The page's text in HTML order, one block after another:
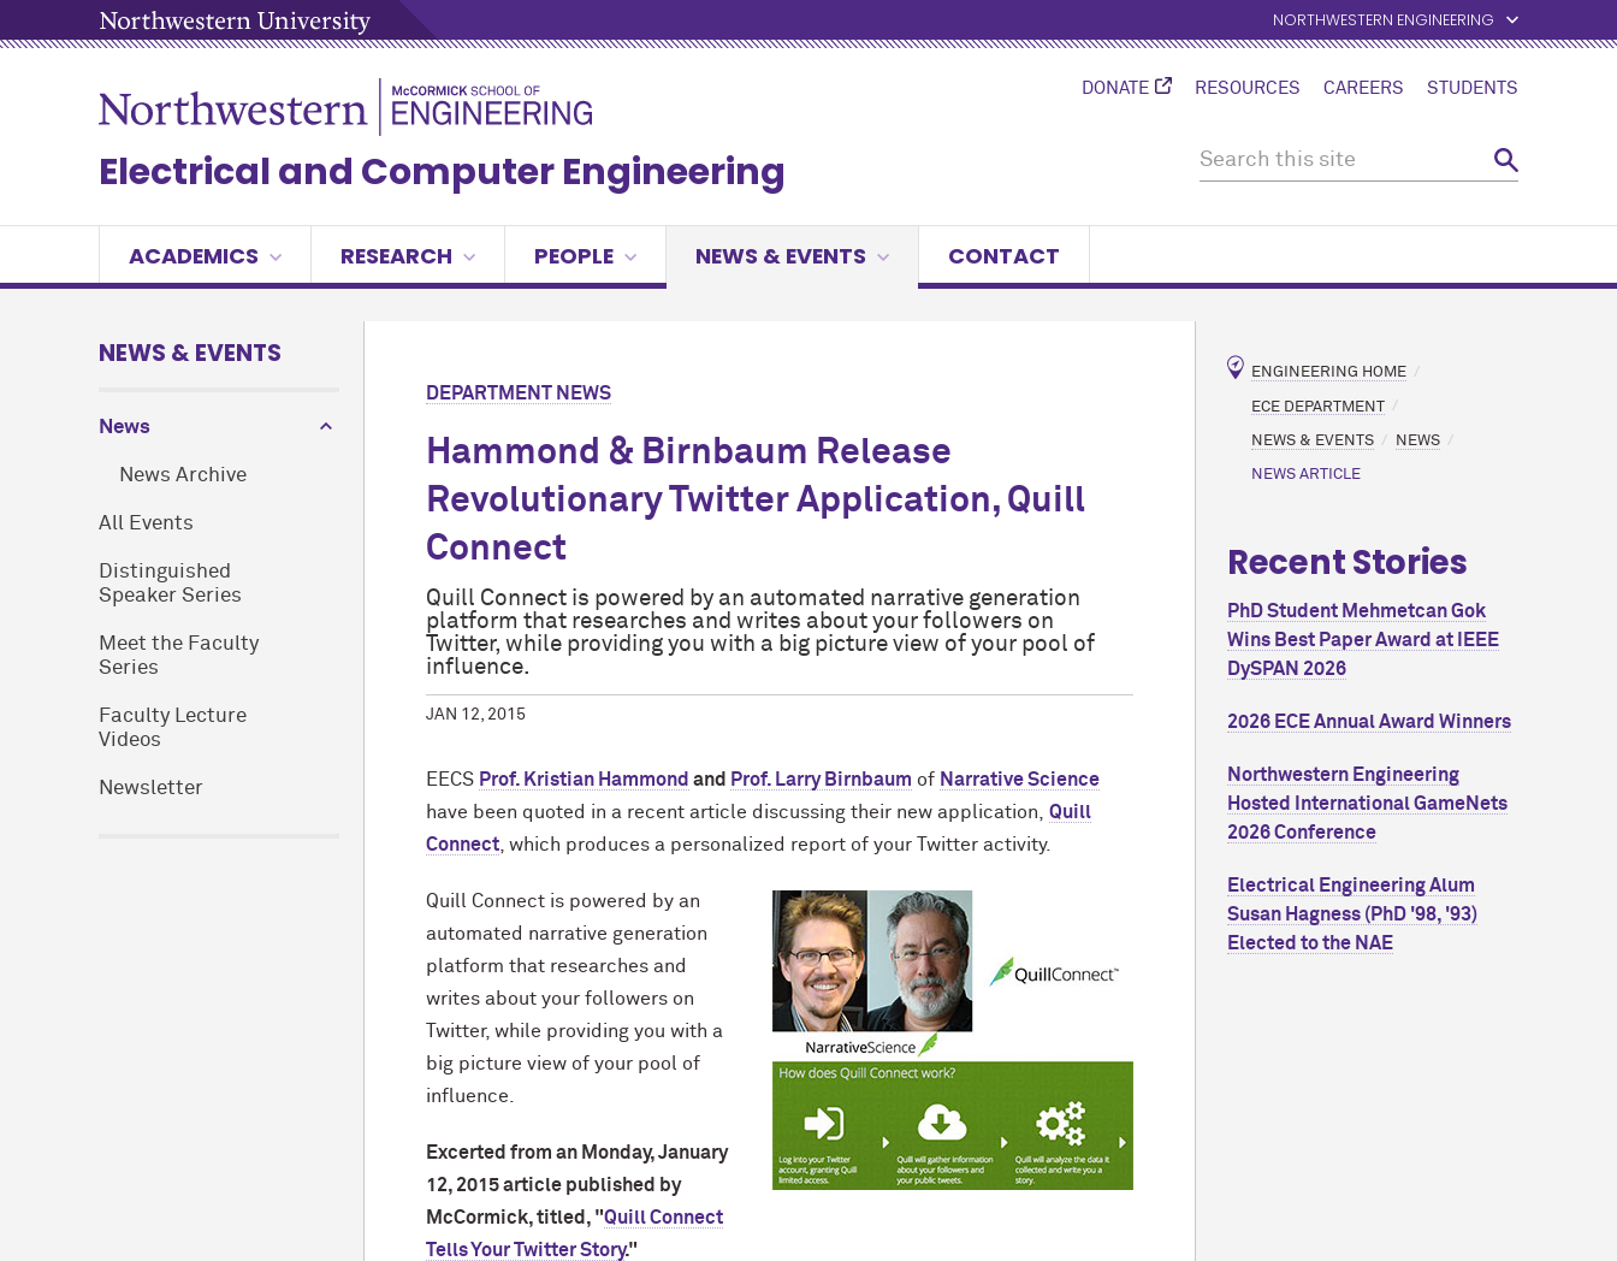
NORTHWESTERN ENGINEERING
DONATE RESOURCES CAREERS STUDENTS
Electrical and Computer Engineering
ACADEMICS RESEARCH PEOPLE NEWS & EVENTS CONTACT
NEWS & EVENTS
News
News Archive
All Events
Distinguished
Speaker Series
Meet the Faculty
Series
Faculty Lecture
Videos
Newsletter
DEPARTMENT NEWS
Hammond & Birnbaum Release
Revolutionary Twitter Application, Quill
Connect
Quill Connect is powered by an automated narrative generation
platform that researches and writes about your followers on
Twitter, while providing you with a big picture view of your pool of
influence.
JAN 12, 2015
EECS Prof. Kristian Hammond and Prof. Larry Birnbaum of Narrative Science
have been quoted in a recent article discussing their new application,Quill
Connect , which produces a personalized report of your Twitter activity.
Quill Connect is powered by an
automated narrative generation
platform that researches and
writes about your followers on
Twitter, while providing you with a
big picture view of your pool of
influence.
Excerted from an Monday, January
12, 2015 article published by
McCormick, titled, "Quill Connect
Tells Your Twitter Story."
ENGINEERING HOME
ECE DEPARTMENT
NEWS & EVENTS NEWS
NEWS ARTICLE
Recent Stories
PhD Student Mehmetcan Gok
Wins Best Paper Award at IEEE
DySPAN 2026
2026 ECE Annual Award Winners
Northwestern Engineering
Hosted International GameNets
2026 Conference
Electrical Engineering Alum
Susan Hagness (PhD '98, '93)
Elected to the NAE